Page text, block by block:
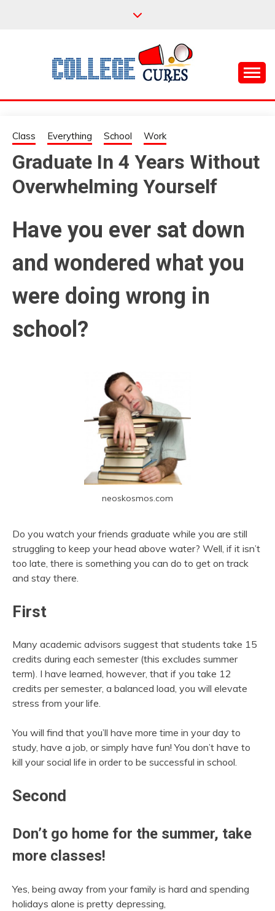
COLLEGE CURES
Class Everything School Work
Graduate In 4 Years Without
Overwhelming Yourself
Have you ever sat down
and wondered what you
were doing wrong in
school?
neoskosmos.com
Do you watch your friends graduate while you are still
struggling to keep your head above water? Well, if it isn’t
too late, there is something you can do to get on track
and stay there.
First
Many academic advisors suggest that students take 15
credits during each semester (this excludes summer
term). I have learned, however, that if you take 12
credits per semester, a balanced load, you will elevate
stress from your life.
You will find that you’ll have more time in your day to
study, have a job, or simply have fun! You don’t have to
kill your social life in order to be successful in school.
Second
Don’t go home for the summer, take
more classes!
Yes, being away from your family is hard and spending
holidays alone is pretty depressing,